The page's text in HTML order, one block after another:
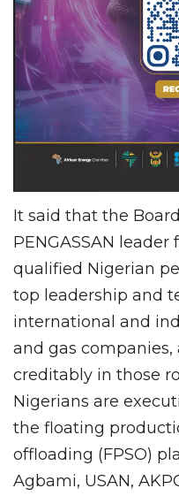
It said that the
PENGASSAN
qualified Nigerian
top leadership and
international and
and gas
creditably in those
Nigerians are
the floating
offloading (FPSO)
Agbami, USAN,